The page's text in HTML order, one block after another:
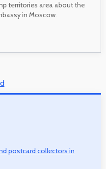
territories area about the
in Moscow.
postcard collectors in